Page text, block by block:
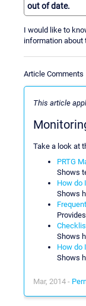
out of date.
I would like to
information about
Article Comments
This article
Take a look at
PRTG
Shows
How do
Shows
Shows
How do
Shows
Mar, 2014 -